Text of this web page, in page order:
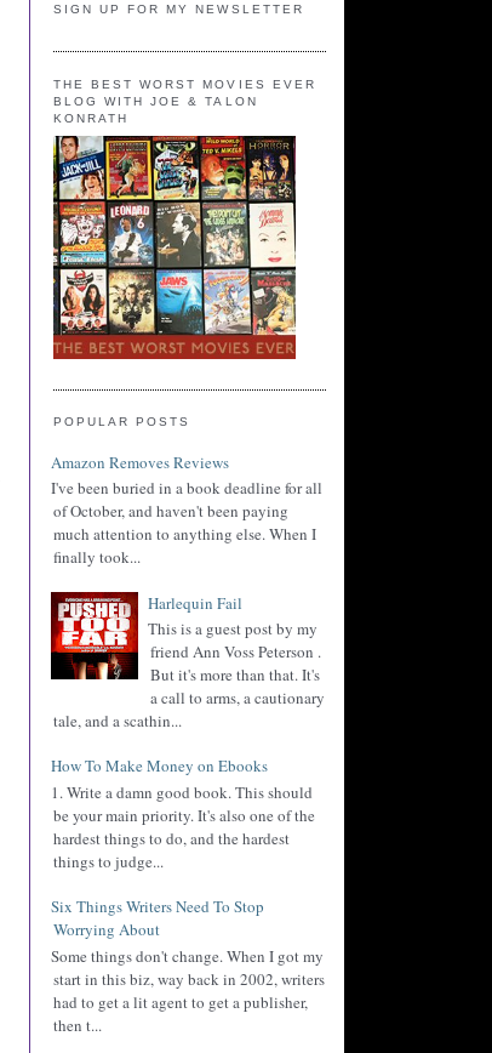
SIGN UP FOR MY NEWSLETTER
THE BEST WORST MOVIES EVER
BLOG WITH JOE & TALON
KONRATH
POPULAR POSTS
Amazon Removes Reviews
I've been buried in a book deadline for all
of October, and haven't been paying
much attention to anything else. When I
finally took...
Harlequin Fail
This is a guest post by my
friend Ann Voss Peterson .
But it's more than that. It's
a call to arms, a cautionary
tale, and a scathin...
How To Make Money on Ebooks
1. Write a damn good book. This should
be your main priority. It's also one of the
hardest things to do, and the hardest
things to judge...
Six Things Writers Need To Stop
Worrying About
Some things don't change. When I got my
start in this biz, way back in 2002, writers
had to get a lit agent to get a publisher,
then t...